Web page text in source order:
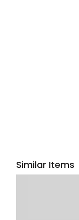
Similar Items